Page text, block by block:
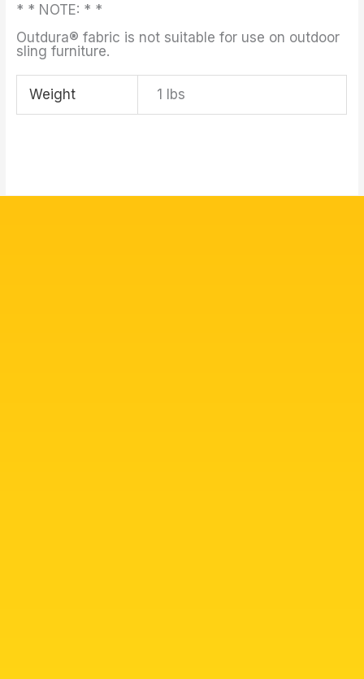
* * NOTE: * *
Outdura® fabric is not suitable for use on outdoor
sling furniture.
Weight 1 lbs